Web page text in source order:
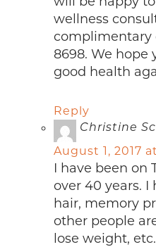
wellness
complimentary
8698. We hope
good health
Reply
Christine
August 1, 2017
I have been on
over 40 years. I
hair, memory
other people
lose weight,